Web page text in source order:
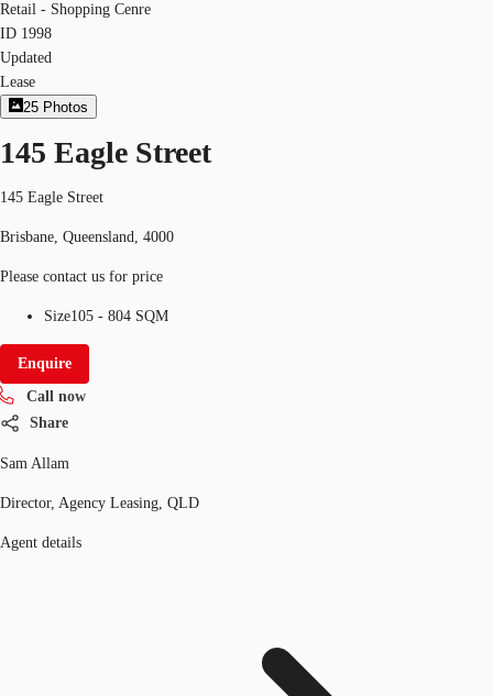
Retail - Shopping Cenre
ID 1998
Updated
Lease
25 Photos
145 Eagle Street
145 Eagle Street
Brisbane, Queensland, 4000
Please contact us for price
Size105 - 804 SQM
Enquire
Call now
Share
Sam Allam
Director, Agency Leasing, QLD
Agent details